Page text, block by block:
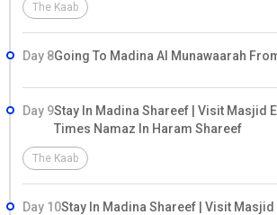
The Kaab
Day 8Going To Madina Al Munawaarah
Day 9Stay In Madina Shareef | Visit Masjid
Times Namaz In Haram Shareef
The Kaab
Day 10Stay In Madina Shareef | Visit Masjid